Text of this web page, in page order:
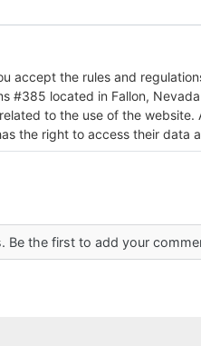
accept the rules and
in Fallon, Nevada 89406 is the
to the use of the
the right to access their data
Be the first to add your